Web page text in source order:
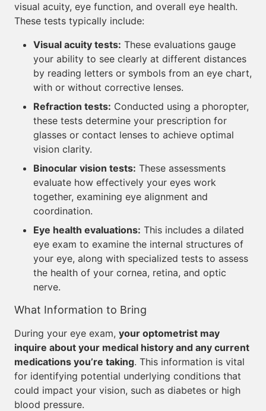
visual acuity, eye function, and overall eye health.
These tests typically include:
Visual acuity tests: These evaluations gauge
your ability to see clearly at different distances
by reading letters or symbols from an eye chart,
with or without corrective lenses.
Refraction tests: Conducted using a phoropter,
these tests determine your prescription for
glasses or contact lenses to achieve optimal
vision clarity.
Binocular vision tests: These assessments
evaluate how effectively your eyes work
together, examining eye alignment and
coordination.
Eye health evaluations: This includes a dilated
eye exam to examine the internal structures of
your eye, along with specialized tests to assess
the health of your cornea, retina, and optic
nerve.
What Information to Bring
During your eye exam, your optometrist may
inquire about your medical history and any current
medications you’re taking. This information is vital
for identifying potential underlying conditions that
could impact your vision, such as diabetes or high
blood pressure.